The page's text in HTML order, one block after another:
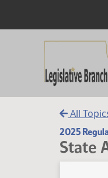
All
2025
State